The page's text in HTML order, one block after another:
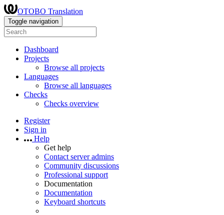
OTOBO Translation
Toggle navigation
Dashboard
Projects
Browse all projects
Languages
Browse all languages
Checks
Checks overview
Register
Sign in
Help
Get help
Contact server admins
Community discussions
Professional support
Documentation
Documentation
Keyboard shortcuts